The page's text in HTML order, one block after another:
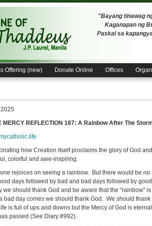
"Bayang tinawag
Kaganapan ng
Paskal sa
Offering (new) Donate Online Offices
MERCY REFLECTION 187: A Rainbow After The
how Creation itself proclaims the glory of God
colorful and awe-inspiring.
rejoices on seeing a rainbow. But there would be
days followed by bad and bad days followed by
we should thank God and be aware that the “rainbow”
bad day comes we should thank God. We should
is full of ups and downs but the Mercy of God is
passed (See Diary #992).